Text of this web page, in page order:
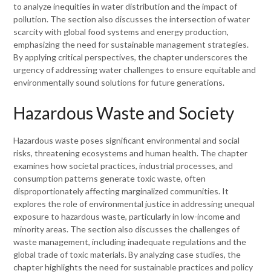
to analyze inequities in water distribution and the impact of
pollution. The section also discusses the intersection of water
scarcity with global food systems and energy production,
emphasizing the need for sustainable management strategies.
By applying critical perspectives, the chapter underscores the
urgency of addressing water challenges to ensure equitable and
environmentally sound solutions for future generations.
Hazardous Waste and Society
Hazardous waste poses significant environmental and social
risks, threatening ecosystems and human health. The chapter
examines how societal practices, industrial processes, and
consumption patterns generate toxic waste, often
disproportionately affecting marginalized communities. It
explores the role of environmental justice in addressing unequal
exposure to hazardous waste, particularly in low-income and
minority areas. The section also discusses the challenges of
waste management, including inadequate regulations and the
global trade of toxic materials. By analyzing case studies, the
chapter highlights the need for sustainable practices and policy